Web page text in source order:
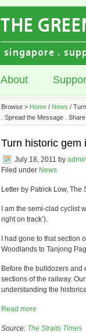
About
Browse > Home / News /
. Spread the Message .
Turn historic gem
July 18, 2011 by admin
Filed under News
Letter by Patrick Low, The
I am the semi-clad cyclist
right on track’).
I had gone to that
Woodlands to Tanjong
Before the bulldozers and
sections of the railway.
understanding the
Read more
Source: The Straits Times